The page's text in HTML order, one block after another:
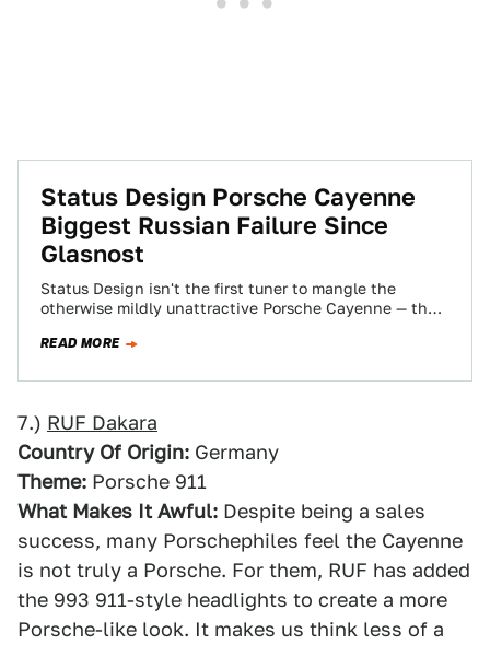
Status Design Porsche Cayenne
Biggest Russian Failure Since
Glasnost
Status Design isn't the first tuner to mangle the
otherwise mildly unattractive Porsche Cayenne — the
READ MORE
7.) RUF Dakara
Country Of Origin: Germany
Theme: Porsche 911
What Makes It Awful: Despite being a sales
success, many Porschephiles feel the Cayenne
is not truly a Porsche. For them, RUF has added
the 993 911-style headlights to create a more
Porsche-like look. It makes us think less of a